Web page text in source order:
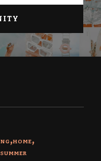
HOME
SUMMER